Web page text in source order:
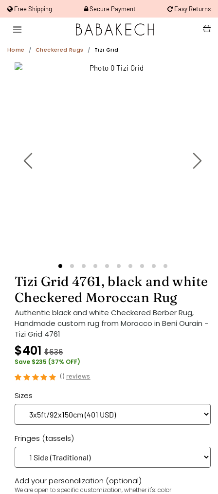
Free Shipping Secure Payment Easy Returns
Home Checkered Rugs Tizi Grid
Tizi Grid 4761, black and white
Checkered Moroccan Rug
Authentic black and white Checkered Berber Rug,
Handmade custom rug from Morocco in Beni Ourain -
Tizi Grid 4761
$401 $636
Save $235 (37% OFF)
() reviews
Sizes
Fringes (tassels)
Add your personalization (optional)
We are open to specific customization, whether it's: color